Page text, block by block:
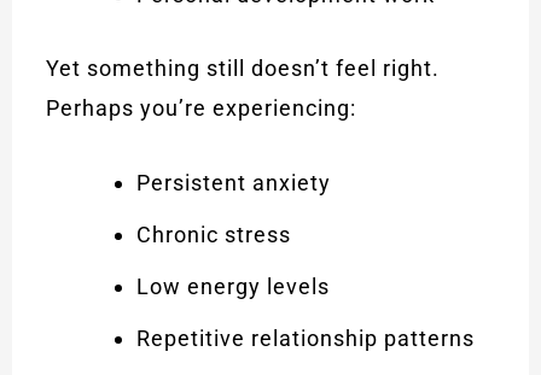
Yet something still doesn’t feel right.
Perhaps you’re experiencing:
Persistent anxiety
Chronic stress
Low energy levels
Repetitive relationship patterns